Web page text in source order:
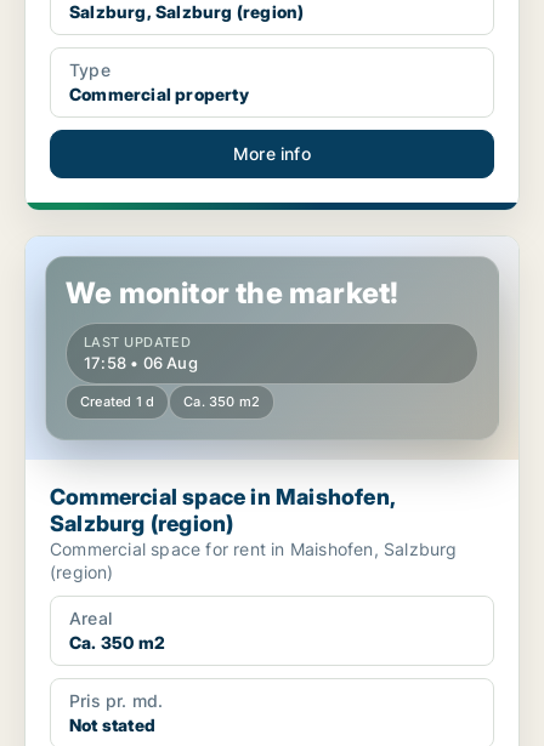
Salzburg, Salzburg (region)
Type
Commercial property
More info
Commercial space in Maishofen, Salzburg (region)
We monitor the market!
LAST UPDATED
17:58 • 06 Aug
Created 1 d Ca. 350 m2
Commercial space in Maishofen,
Salzburg (region)
Commercial space for rent in Maishofen, Salzburg
(region)
Areal
Ca. 350 m2
Pris pr. md.
Not stated